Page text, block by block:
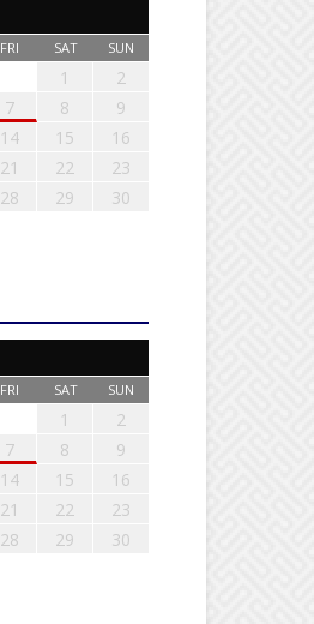
FRI SAT SUN
1
2
7 8
9
14 15
16
21 22
23
28 29
30
FRI SAT SUN
1
2
7 8
9
14 15
16
21 22
23
28 29
30